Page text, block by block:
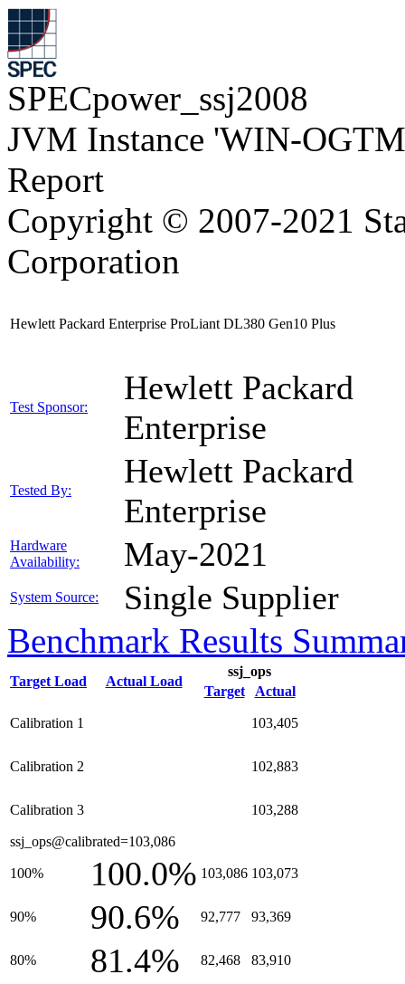
SPECpower_ssj2008
JVM Instance 'WIN-
Report
Copyright © 2007-2021
Corporation
Hewlett Packard Enterprise ProLiant DL380 Gen10 Plus
Test Sponsor:
Hewlett Packard
Enterprise
Tested By:
Hewlett Packard
Enterprise
Hardware
Availability:
May-2021
System Source: Single Supplier
Benchmark Results
Target Load Actual Load
ssj_ops
Target
Actual
Calibration 1 103,405
Calibration 2 102,883
Calibration 3 103,288
ssj_ops@calibrated=103,086
100% 100.0% 103,086 103,073
90% 90.6% 92,777 93,369
80% 81.4% 82,468 83,910